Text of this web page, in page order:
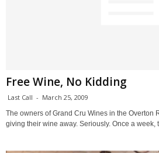
Free Wine, No Kidding
Last Call - March 25, 2009
The owners of Grand Cru Wines in the Overton
giving their wine away. Seriously. Once a week,